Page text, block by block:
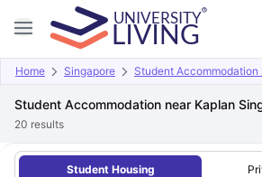
Home Singapore Student Accommodation
Student Accommodation near Kaplan
20 results
Student Housing